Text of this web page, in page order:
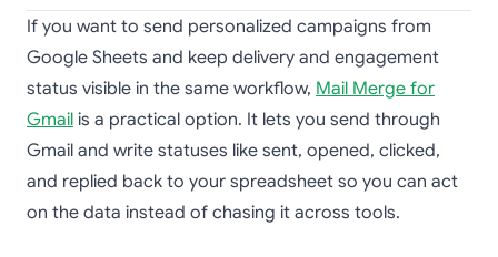
If you want to send personalized campaigns from
Google Sheets and keep delivery and engagement
status visible in the same workflow, Mail Merge for
Gmail is a practical option. It lets you send through
Gmail and write statuses like sent, opened, clicked,
and replied back to your spreadsheet so you can act
on the data instead of chasing it across tools.